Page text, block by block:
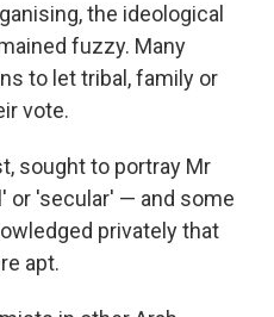
the ideological
fuzzy. Many
to let tribal, family or
vote.
sought to portray Mr
or 'secular' — and some
privately that
apt.